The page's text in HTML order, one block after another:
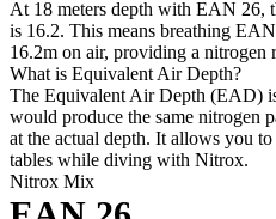
At 18 meters depth with EAN
is 16.2. This means breathing
16.2m on air, providing a nitrogen
What is Equivalent Air Depth?
The Equivalent Air Depth (EAD)
would produce the same nitrogen
at the actual depth. It allows you
tables while diving with Nitrox.
Nitrox Mix